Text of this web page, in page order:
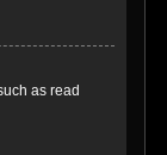
as read